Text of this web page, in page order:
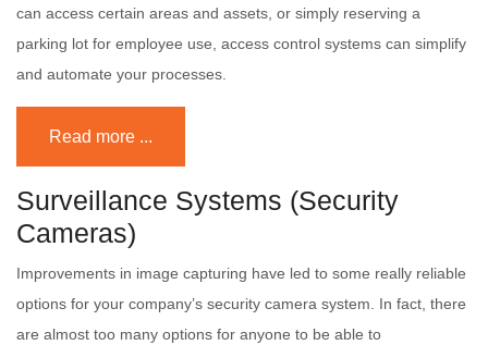
can access certain areas and assets, or simply reserving a
parking lot for employee use, access control systems can simplify
and automate your processes.
Read more ...
Surveillance Systems (Security
Cameras)
Improvements in image capturing have led to some really reliable
options for your company’s security camera system. In fact, there
are almost too many options for anyone to be able to